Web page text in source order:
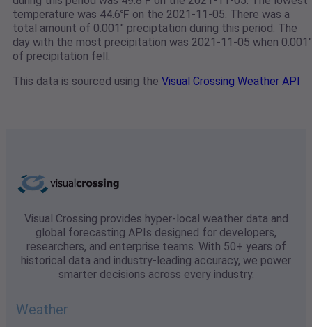
temperature was 44.6℉ on the 2021-11-05. There was a
total amount of 0.001" preciptation during this period. The
day with the most precipitation was 2021-11-05 when 0.001"
of precipitation fell.
This data is sourced using the Visual Crossing Weather API
Visual Crossing provides hyper-local weather data and
global forecasting APIs designed for developers,
researchers, and enterprise teams. With 50+ years of
historical data and industry-leading accuracy, we power
smarter decisions across every industry.
Weather